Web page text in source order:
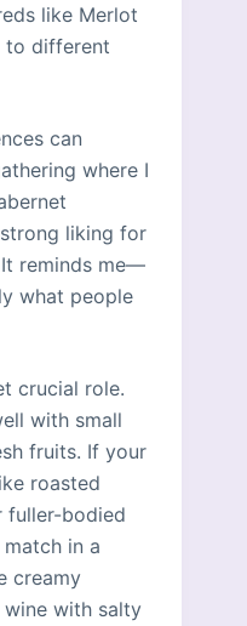
like Merlot
to different
can
where I
liking for
It reminds me—
what people
crucial role.
with small
fruits. If your
roasted
fuller-bodied
in a
creamy
with salty